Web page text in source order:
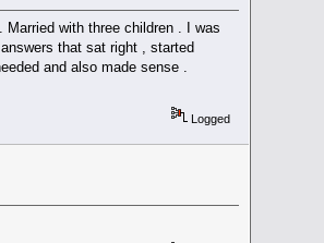
with three children . I was
that sat right , started
and also made sense .
Logged